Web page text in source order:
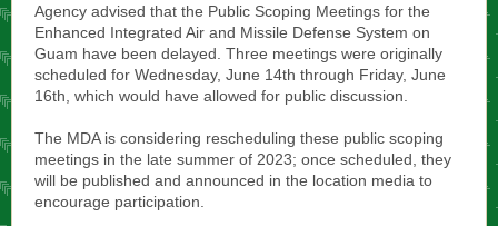
Agency advised that the Public Scoping Meetings for the
Enhanced Integrated Air and Missile Defense System on
Guam have been delayed. Three meetings were originally
scheduled for Wednesday, June 14th through Friday, June
16th, which would have allowed for public discussion.
The MDA is considering rescheduling these public scoping
meetings in the late summer of 2023; once scheduled, they
will be published and announced in the location media to
encourage participation.